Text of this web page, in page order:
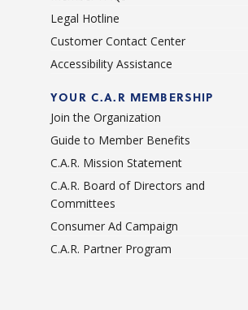
Legal Hotline
Customer Contact Center
Accessibility Assistance
YOUR C.A.R MEMBERSHIP
Join the Organization
Guide to Member Benefits
C.A.R. Mission Statement
C.A.R. Board of Directors and
Committees
Consumer Ad Campaign
C.A.R. Partner Program